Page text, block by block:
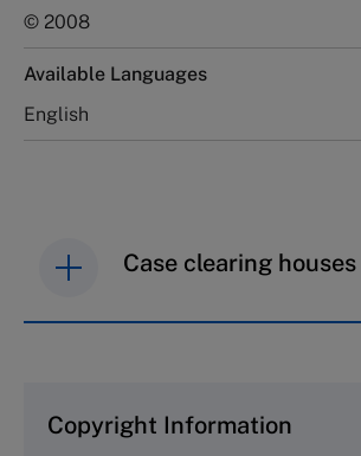
© 2008
Available Languages
English
Case clearing houses
Copyright Information